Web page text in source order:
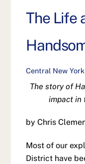
The Life
Central New
The story of
impact in
by Chris
Most of our
District have